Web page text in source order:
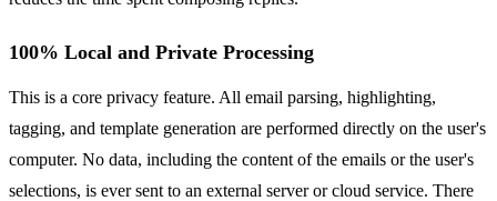
100% Local and Private Processing
This is a core privacy feature. All email parsing, highlighting,
tagging, and template generation are performed directly on the user's
computer. No data, including the content of the emails or the user's
selections, is ever sent to an external server or cloud service. There